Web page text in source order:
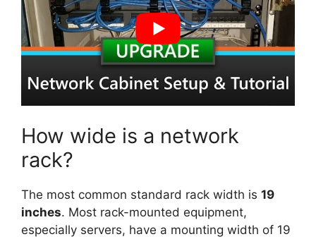
How wide is a network
rack?
The most common standard rack width is 19
inches. Most rack-mounted equipment,
especially servers, have a mounting width of 19